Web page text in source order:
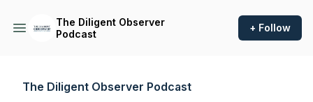
The Diligent Observer
Podcast
+ Follow
The Diligent Observer Podcast